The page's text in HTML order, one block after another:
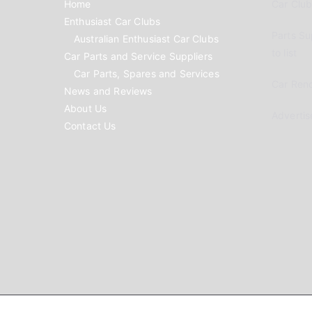
Home
Enthusiast Car Clubs
Australian Enthusiast Car Clubs
Car Parts and Service Suppliers
Car Parts, Spares and Services
News and Reviews
About Us
Contact Us